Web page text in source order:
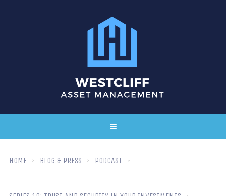
HOME BLOG & PRESS PODCAST